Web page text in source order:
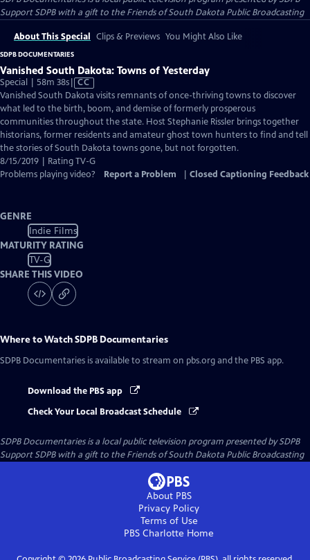
Support SDPB with a gift to the Friends of South Dakota Public Broadcasting
About This Special Clips & Previews You Might Also Like
SDPB DOCUMENTARIES
Vanished South Dakota: Towns of Yesterday
Special | 58m 38sVideo
has
Closed
Captions
CC
Vanished South Dakota visits remnants of once-thriving towns to discover
what led to the birth, boom, and demise of formerly prosperous
communities throughout the state. Host Stephanie Rissler brings together
historians, former residents and amateur ghost town hunters to find and tell
the stories of South Dakota towns gone, but not forgotten.
8/15/2019 | Rating TV-G
Problems playing video?
Report a Problem Closed Captioning Feedback
GENRE
Indie Films
MATURITY RATING
TV-G
SHARE THIS VIDEO
Where to WatchSDPB Documentaries
SDPB Documentaries is available to stream on pbs.org and the PBS app.
Download the PBS app
Check Your Local Broadcast Schedule
SDPB Documentariesis a local public television program presented bySDPB
Support SDPB with a gift to the Friends of South Dakota Public Broadcasting
About PBS
Privacy Policy
Terms of Use
PBS Charlotte Home